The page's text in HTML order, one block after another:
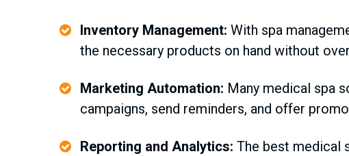
Inventory Management: With spa
the necessary products on hand without
Marketing Automation: Many medical spa
campaigns, send reminders, and offer
Reporting and Analytics: The best medical